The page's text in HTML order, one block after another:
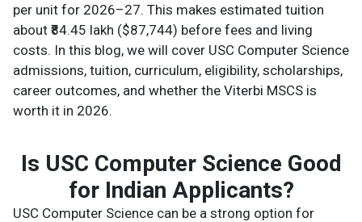
per unit for 2026–27. This makes estimated tuition
about ₹84.45 lakh ($87,744) before fees and living
costs. In this blog, we will cover USC Computer Science
admissions, tuition, curriculum, eligibility, scholarships,
career outcomes, and whether the Viterbi MSCS is
worth it in 2026.
Is USC Computer Science Good
for Indian Applicants?
USC Computer Science can be a strong option for